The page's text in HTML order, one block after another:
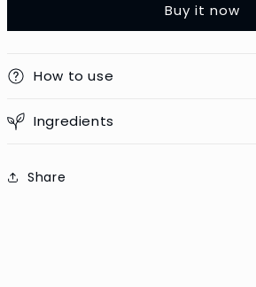
Carbon
Static
Carbon
Static
Buy it now
How to use
Ingredients
Share